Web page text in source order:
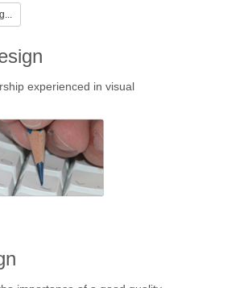
experienced in visual